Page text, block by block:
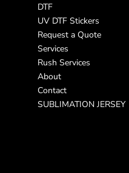
DTF
UV DTF Stickers
Request a Quote
Services
Rush Services
About
Contact
SUBLIMATION JERSEY